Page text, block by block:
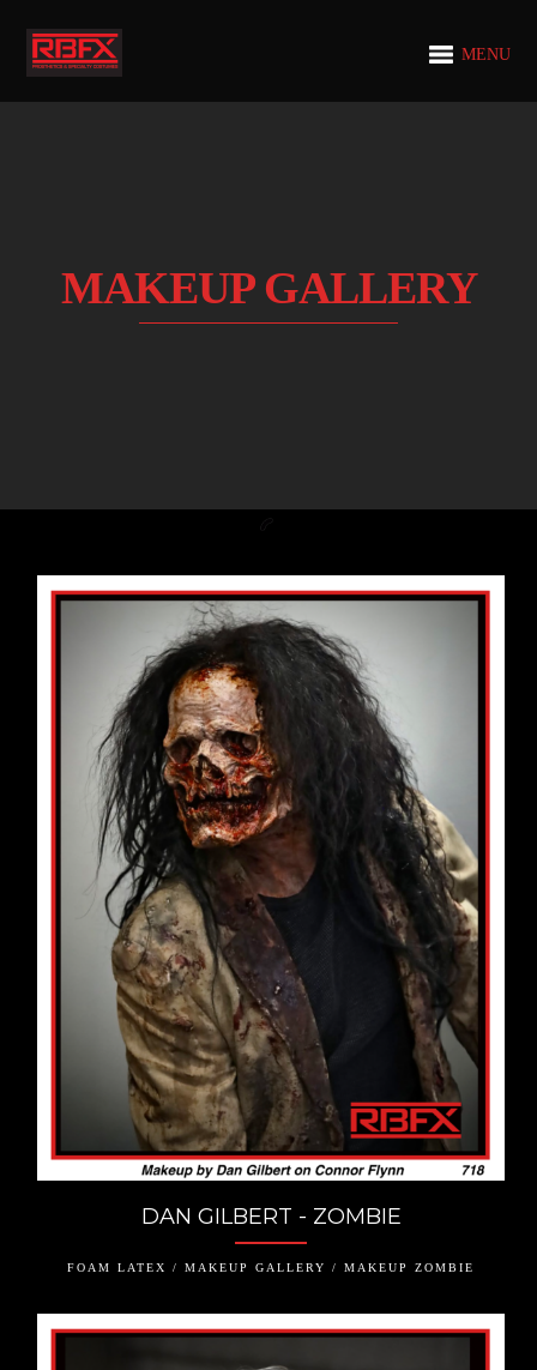
MENU
MAKEUP GALLERY
DAN GILBERT - ZOMBIE
FOAM LATEX / MAKEUP GALLERY / MAKEUP ZOMBIE